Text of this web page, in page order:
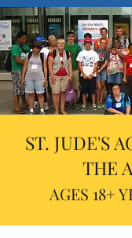
ST. JUDE'S
THE
AGES 18+